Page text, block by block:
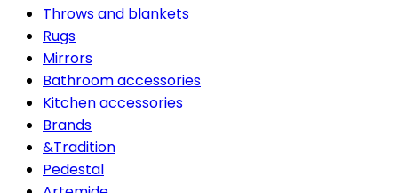
Throws and blankets
Rugs
Mirrors
Bathroom accessories
Kitchen accessories
Brands
&Tradition
Pedestal